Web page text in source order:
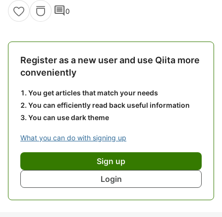
comment0
Register as a new user and use Qiita more
conveniently
You get articles that match your needs
You can efficiently read back useful information
You can use dark theme
What you can do with signing up
Sign up
Login